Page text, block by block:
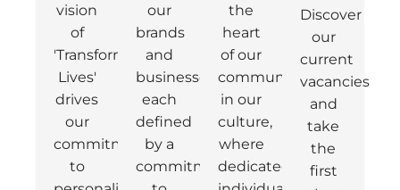
vision
of
'Transforming
Lives'
drives
our
commitment
to
our
brands
and
businesses,
each
defined
by a
commitment
the
heart
of our
community
in our
culture,
where
dedicated
Discover
our
current
vacancies
and
take
the
first